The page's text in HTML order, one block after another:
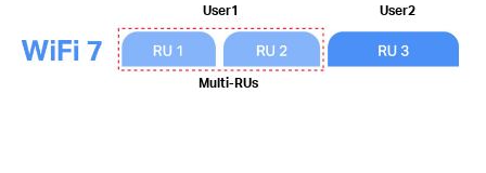
User1 User2
Multi-RUs